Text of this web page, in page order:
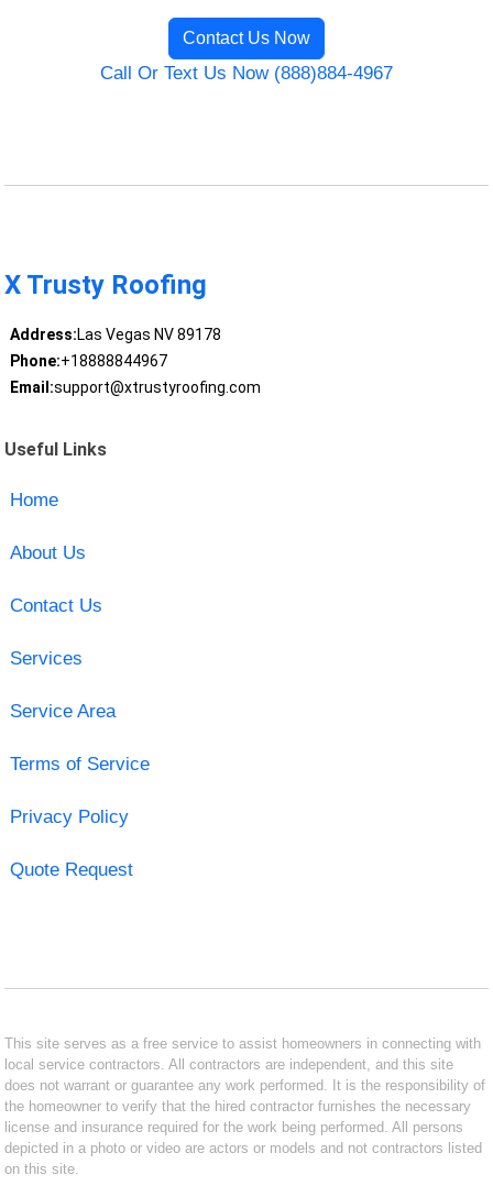
Contact Us Now
Call Or Text Us Now (888)884-4967
X Trusty Roofing
Address:Las Vegas NV 89178
Phone:+18888844967
Email:support@xtrustyroofing.com
Useful Links
Home
About Us
Contact Us
Services
Service Area
Terms of Service
Privacy Policy
Quote Request
This site serves as a free service to assist homeowners in connecting with
local service contractors. All contractors are independent, and this site
does not warrant or guarantee any work performed. It is the responsibility of
the homeowner to verify that the hired contractor furnishes the necessary
license and insurance required for the work being performed. All persons
depicted in a photo or video are actors or models and not contractors listed
on this site.